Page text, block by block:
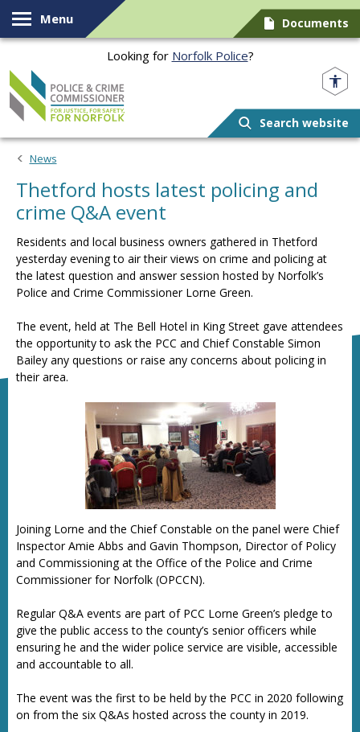
Skip to content
Menu Documents
Looking for Norfolk Police?
Search website
News
Thetford hosts latest policing and
crime Q&A event
Residents and local business owners gathered in Thetford
yesterday evening to air their views on crime and policing at
the latest question and answer session hosted by Norfolk’s
Police and Crime Commissioner Lorne Green.
The event, held at The Bell Hotel in King Street gave attendees
the opportunity to ask the PCC and Chief Constable Simon
Bailey any questions or raise any concerns about policing in
their area.
Joining Lorne and the Chief Constable on the panel were Chief
Inspector Amie Abbs and Gavin Thompson, Director of Policy
and Commissioning at the Office of the Police and Crime
Commissioner for Norfolk (OPCCN).
Regular Q&A events are part of PCC Lorne Green’s pledge to
give the public access to the county’s senior officers while
ensuring he and the wider police service are visible, accessible
and accountable to all.
The event was the first to be held by the PCC in 2020 following
on from the six Q&As hosted across the county in 2019.